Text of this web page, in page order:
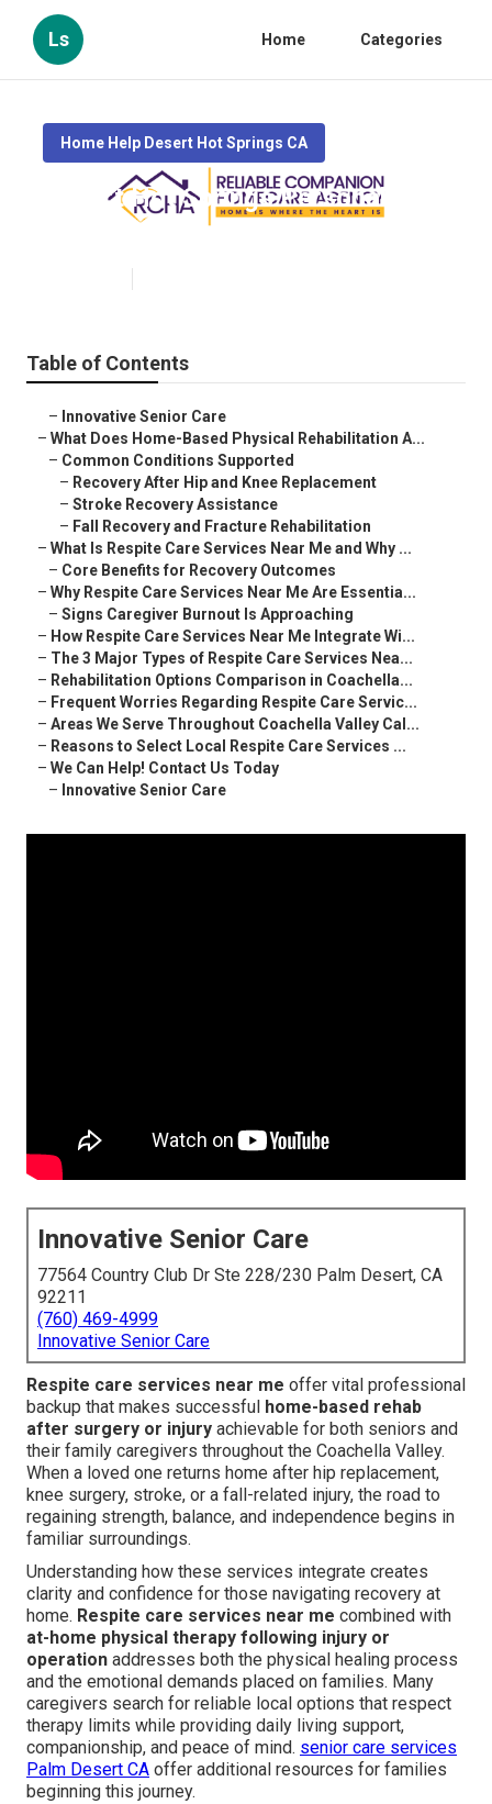
Ls Home Categories
Home Help Desert Hot Springs CA
Desert Hot Springs Personal Care
Assistant
Table of Contents
– Innovative Senior Care
– What Does Home-Based Physical Rehabilitation A...
– Common Conditions Supported
– Recovery After Hip and Knee Replacement
– Stroke Recovery Assistance
– Fall Recovery and Fracture Rehabilitation
– What Is Respite Care Services Near Me and Why ...
– Core Benefits for Recovery Outcomes
– Why Respite Care Services Near Me Are Essentia...
– Signs Caregiver Burnout Is Approaching
– How Respite Care Services Near Me Integrate Wi...
– The 3 Major Types of Respite Care Services Nea...
– Rehabilitation Options Comparison in Coachella...
– Frequent Worries Regarding Respite Care Servic...
– Areas We Serve Throughout Coachella Valley Cal...
– Reasons to Select Local Respite Care Services ...
– We Can Help! Contact Us Today
– Innovative Senior Care
Innovative Senior Care
77564 Country Club Dr Ste 228/230 Palm Desert, CA
92211
(760) 469-4999
Innovative Senior Care
Respite care services near me offer vital professional
backup that makes successful home-based rehab
after surgery or injury achievable for both seniors and
their family caregivers throughout the Coachella Valley.
When a loved one returns home after hip replacement,
knee surgery, stroke, or a fall-related injury, the road to
regaining strength, balance, and independence begins in
familiar surroundings.
Understanding how these services integrate creates
clarity and confidence for those navigating recovery at
home. Respite care services near me combined with
at-home physical therapy following injury or
operation addresses both the physical healing process
and the emotional demands placed on families. Many
caregivers search for reliable local options that respect
therapy limits while providing daily living support,
companionship, and peace of mind. senior care services
Palm Desert CA offer additional resources for families
beginning this journey.